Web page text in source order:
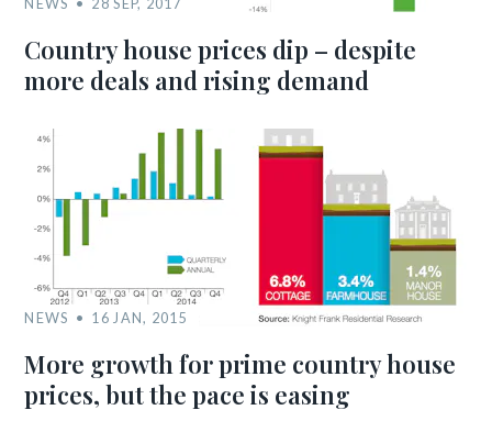
NEWS 28 SEP, 2017
Country house prices dip – despite
more deals and rising demand
NEWS 16 JAN, 2015
More growth for prime country house
prices, but the pace is easing